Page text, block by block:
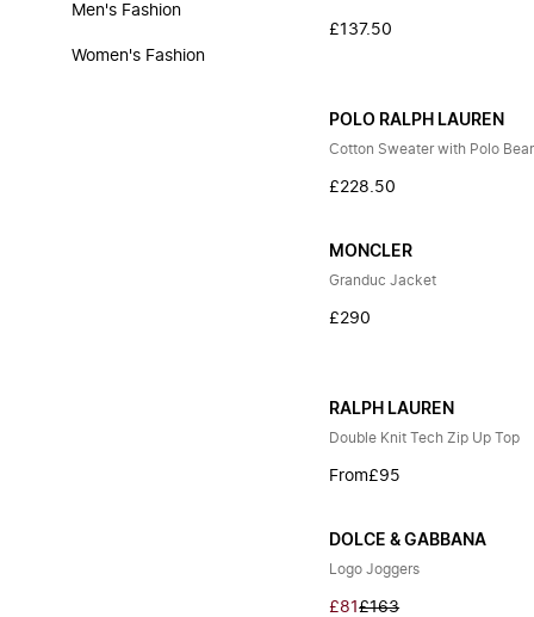
Men's Fashion
Women's Fashion
£137.50
POLO RALPH LAUREN
Cotton Sweater with Polo Bear
£228.50
MONCLER
Granduc Jacket
£290
RALPH LAUREN
Double Knit Tech Zip Up Top
From£95
DOLCE & GABBANA
Logo Joggers
£81£163